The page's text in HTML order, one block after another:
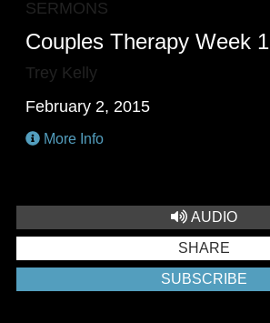
SERMONS
Couples Therapy Week 1
Trey Kelly
February 2, 2015
More Info
AUDIO
SHARE
SUBSCRIBE